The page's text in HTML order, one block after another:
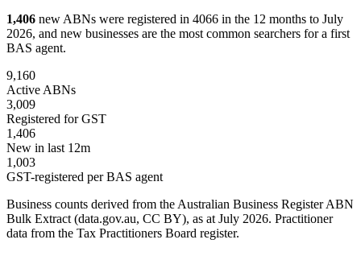
1,406 new ABNs were registered in 4066 in the 12 months to July
2026, and new businesses are the most common searchers for a first
BAS agent.
9,160
Active ABNs
3,009
Registered for GST
1,406
New in last 12m
1,003
GST-registered per BAS agent
Business counts derived from the Australian Business Register ABN
Bulk Extract (data.gov.au, CC BY), as at July 2026. Practitioner
data from the Tax Practitioners Board register.